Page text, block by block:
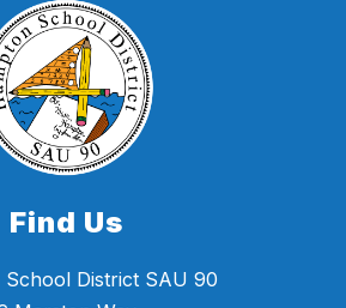
Find Us
School District SAU 90